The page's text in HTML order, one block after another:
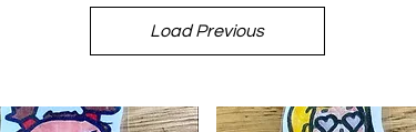
Load Previous